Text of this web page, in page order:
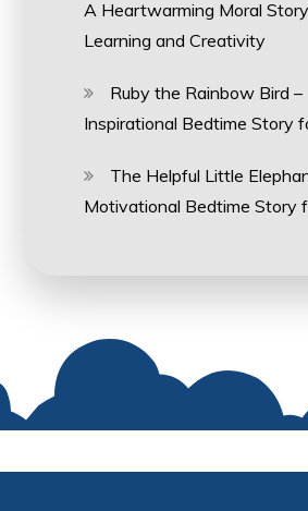
A Heartwarming Moral
Learning and Creativity
Ruby the Rainbow Bird –
Inspirational Bedtime Story
The Helpful Little
Motivational Bedtime Story